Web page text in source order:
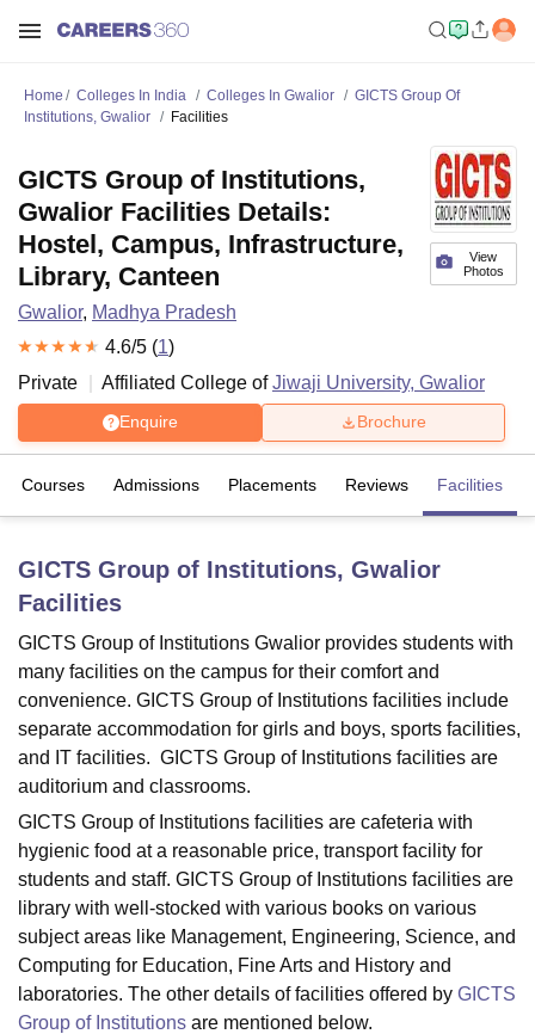
Bhopal
LucknowKMC ManipalKing George Medical College LucknowMMC
UniversityCalcutta UniversityGuru Gobind Singh Indraprastha
UPES Dehradun Amity University Noida Lovely Professional University
of Fundamental Research, MumbaiIndian Agricultural Research
Vellore Institute of Technology, VelloreSRM Institute of
College Of Nursing, MumbaiICT Mumbai ASMSOC Mumbai
Christian College
Loyola College Crescent College HITS Chennai
Centre, Kolkata
Guru Nanak Institute Of Hotel Management, Kolkata
SciencesCompetitionPharmacyAnimation and Design
ReviewsAmrita Vishwa Vidyapeetham ReviewsIBS Hyderabad
Home Colleges In India Colleges In Gwalior
GICTS Group Of
Institutions, Gwalior
Facilities
View
Photos
GICTS Group of Institutions,
Gwalior Facilities Details:
Hostel, Campus, Infrastructure,
Library, Canteen
Gwalior, Madhya Pradesh
4.6/5 (1)
Private
Affiliated College ofJiwaji University, Gwalior
Enquire Brochure
Courses Admissions Placements Reviews Facilities
GICTS Group of Institutions, Gwalior
Facilities
GICTS Group of Institutions Gwalior provides students with
many facilities on the campus for their comfort and
convenience. GICTS Group of Institutions facilities include
separate accommodation for girls and boys, sports facilities,
and IT facilities. GICTS Group of Institutions facilities are
auditorium and classrooms.
GICTS Group of Institutions facilities are cafeteria with
hygienic food at a reasonable price, transport facility for
students and staff. GICTS Group of Institutions facilities are
library with well-stocked with various books on various
subject areas like Management, Engineering, Science, and
Computing for Education, Fine Arts and History and
laboratories. The other details of facilities offered by GICTS
Group of Institutions are mentioned below.